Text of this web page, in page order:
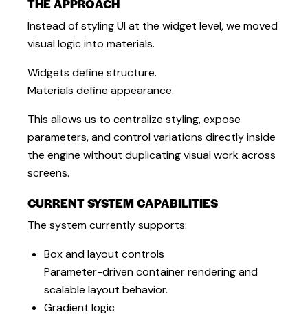
Instead of styling UI at the widget level, we moved
visual logic into materials.
Widgets define structure.
Materials define appearance.
This allows us to centralize styling, expose
parameters, and control variations directly inside
the engine without duplicating visual work across
screens.
CURRENT SYSTEM CAPABILITIES
The system currently supports:
Box and layout controls
Parameter-driven container rendering and
scalable layout behavior.
Gradient logic